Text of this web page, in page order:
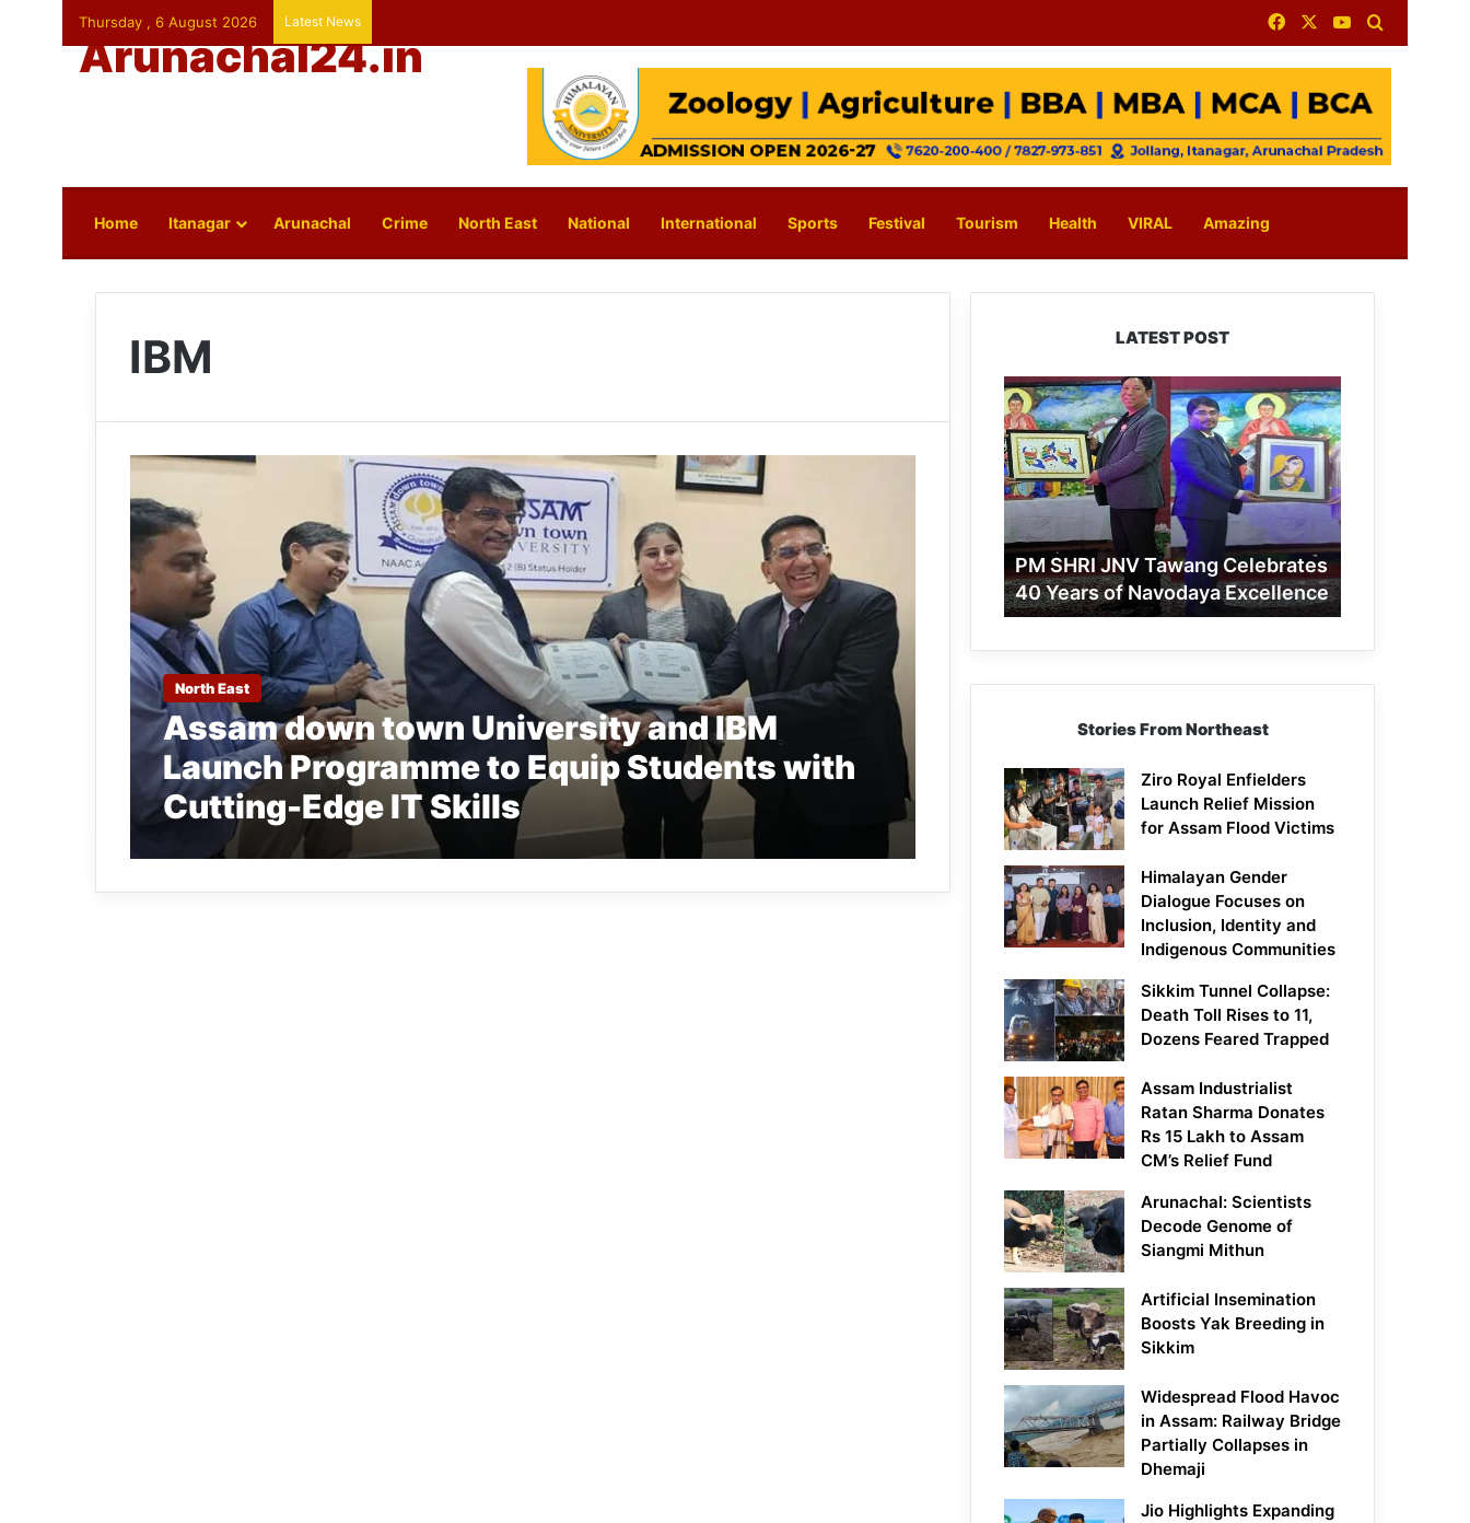
Thursday , 6 August 2026 Latest News FacebookYouTube
Arunachal24.in
Home Itanagar Arunachal Crime North East National International Sports Festival Tourism Health VIRAL Amazing
IBM
North East
Assam down town University and IBM
Launch Programme to Equip Students with
Cutting-Edge IT Skills
LATEST POST
PM
SHRI
JNV
Tawang
Celebrates
40
Years
of
Navodaya
Excellence
PM SHRI JNV Tawang Celebrates
40 Years of Navodaya Excellence
Stories From Northeast
Ziro Royal Enfielders
Launch Relief Mission
for Assam Flood Victims
Himalayan Gender
Dialogue Focuses on
Inclusion, Identity and
Indigenous Communities
Sikkim Tunnel Collapse:
Death Toll Rises to 11,
Dozens Feared Trapped
Assam Industrialist
Ratan Sharma Donates
Rs 15 Lakh to Assam
CM’s Relief Fund
Arunachal: Scientists
Decode Genome of
Siangmi Mithun
Artificial Insemination
Boosts Yak Breeding in
Sikkim
Widespread Flood Havoc
in Assam: Railway Bridge
Partially Collapses in
Dhemaji
Jio Highlights Expanding